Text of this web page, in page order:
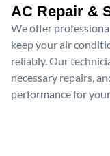
AC Repair &
We offer
keep your air
reliably. Our
necessary repairs,
performance for